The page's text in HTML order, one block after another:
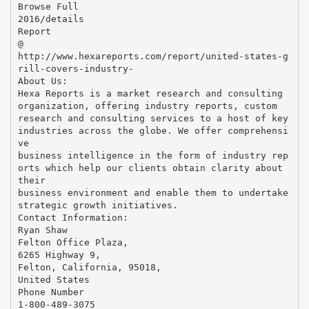
Browse Full
2016/details
Report
@
http://www.hexareports.com/report/united-states-g
rill-covers-industry-
About Us:
Hexa Reports is a market research and consulting
organization, offering industry reports, custom
research and consulting services to a host of key
industries across the globe. We offer comprehensi
ve
business intelligence in the form of industry rep
orts which help our clients obtain clarity about
their
business environment and enable them to undertake
strategic growth initiatives.
Contact Information:
Ryan Shaw
Felton Office Plaza,
6265 Highway 9,
Felton, California, 95018,
United States
Phone Number
1-800-489-3075